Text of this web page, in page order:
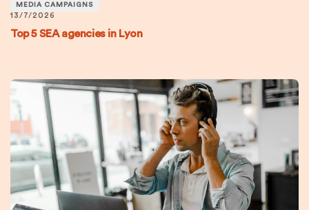
MEDIA CAMPAIGNS
13/7/2026
Top 5 SEA agencies in Lyon